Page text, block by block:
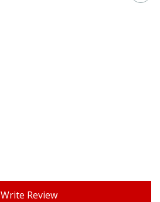
Write Review